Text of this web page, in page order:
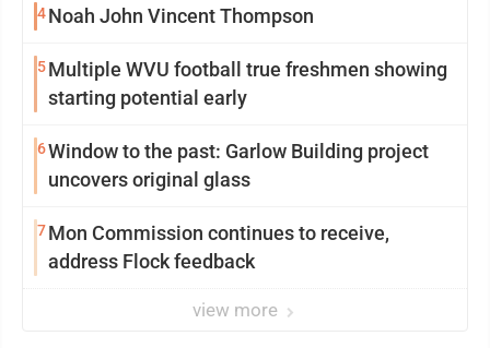
4Noah John Vincent Thompson
5Multiple WVU football true freshmen showing
starting potential early
6Window to the past: Garlow Building project
uncovers original glass
7Mon Commission continues to receive,
address Flock feedback
view more